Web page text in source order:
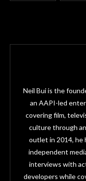
Neil Bui is the
an AAPI-led
covering film,
culture through
outlet in 2014, he
independent
interviews with
developers while